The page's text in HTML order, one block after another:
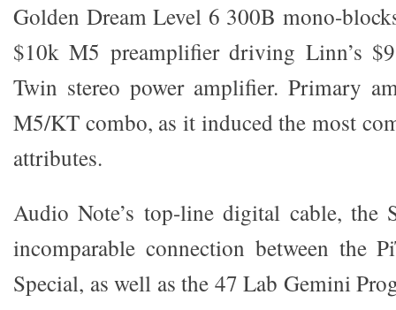
Golden Dream Level 6 300B mono-
$10k M5 preamplifier driving Linn’s
Twin stereo power amplifier. Primary
M5/KT combo, as it induced the most
attributes.
Audio Note’s top-line digital cable, the
incomparable connection between the
Special, as well as the 47 Lab Gemini